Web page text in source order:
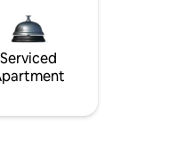
Serviced